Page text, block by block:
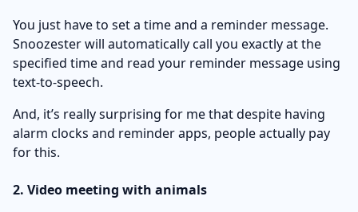
You just have to set a time and a reminder message.
Snoozester will automatically call you exactly at the
specified time and read your reminder message using
text-to-speech.
And, it’s really surprising for me that despite having
alarm clocks and reminder apps, people actually pay
for this.
2. Video meeting with animals